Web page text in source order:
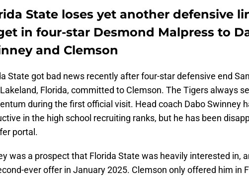
State loses yet another defensive
in four-star Desmond Malpress to
and Clemson
State got bad news recently after four-star defensive end
Florida, committed to Clemson. The Tigers always
during the first official visit. Head coach Dabo Swinney
in the high school recruiting ranks, but he has been
portal.
was a prospect that Florida State was heavily interested in,
ever offer in January 2025. Clemson only offered him in